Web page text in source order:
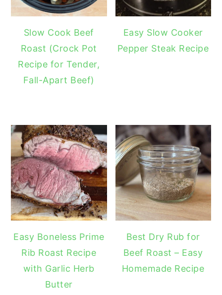
Slow Cook Beef
Roast (Crock Pot
Recipe for Tender,
Fall-Apart Beef)
Easy Slow Cooker
Pepper Steak Recipe
Easy Boneless Prime
Rib Roast Recipe
with Garlic Herb
Butter
Best Dry Rub for
Beef Roast – Easy
Homemade Recipe